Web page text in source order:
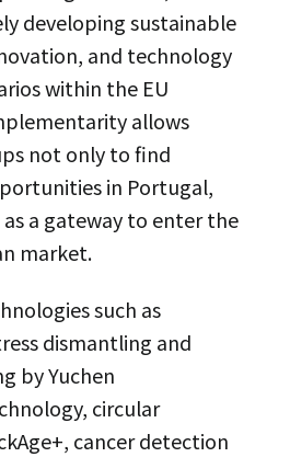
developing sustainable
and technology
within the EU
allows
not only to find
in Portugal,
a gateway to enter the
market.
such as
dismantling and
by Yuchen
circular
cancer detection